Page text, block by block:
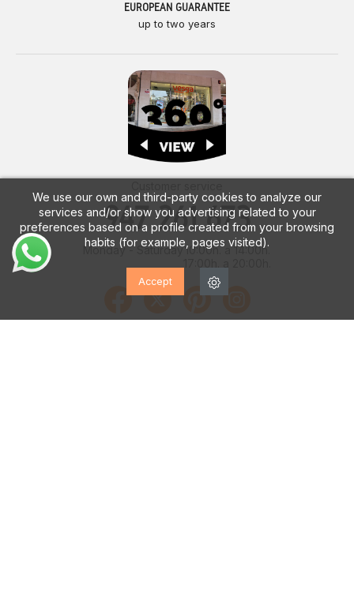
We use our own and third-party cookies to analyze our
services and/or show you advertising related to your
preferences based on a profile created from your browsing
habits (for example, pages visited).
Accept
EUROPEAN GUARANTEE
up to two years
947 261 673
Monday - Saturday10:00h. a 14:00h.